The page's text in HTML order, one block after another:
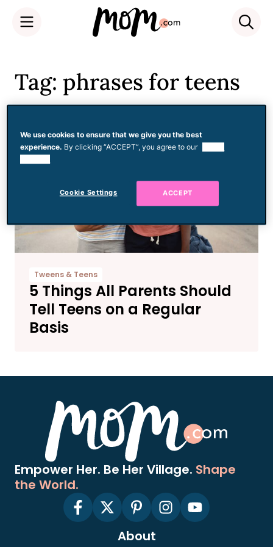
content
Tag: phrases for teens
Tweens & Teens
5 Things All Parents Should
Tell Teens on a Regular
Basis
Empower Her. Be Her Village. Shape
the World.
About
We use cookies to ensure that we give you the best
experience. By clicking “ACCEPT”, you agree to our
Cookie Settings ACCEPT